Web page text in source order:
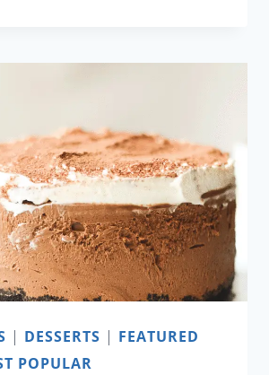
| DESSERTS | FEATURED
POPULAR